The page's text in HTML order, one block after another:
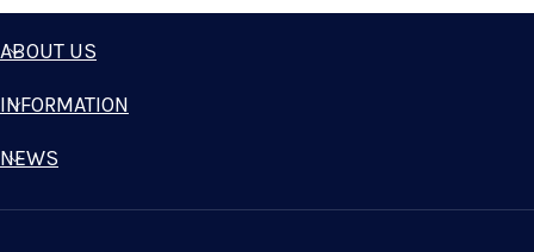
ABOUT US
INFORMATION
NEWS